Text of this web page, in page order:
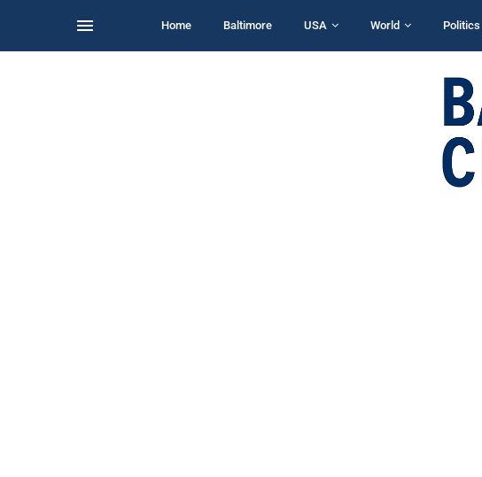
Home Baltimore USA World Politics